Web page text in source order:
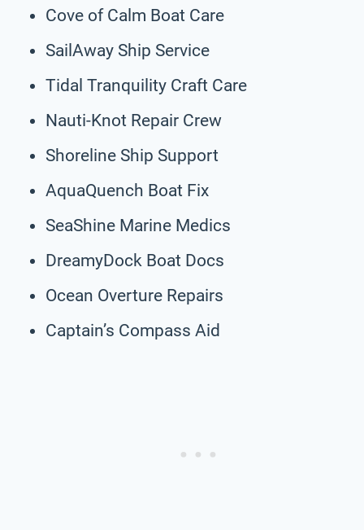
Cove of Calm Boat Care
SailAway Ship Service
Tidal Tranquility Craft Care
Nauti-Knot Repair Crew
Shoreline Ship Support
AquaQuench Boat Fix
SeaShine Marine Medics
DreamyDock Boat Docs
Ocean Overture Repairs
Captain’s Compass Aid